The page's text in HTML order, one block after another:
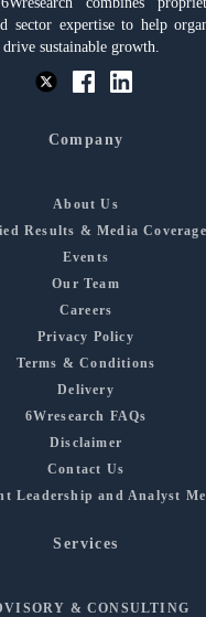
sector expertise to help
sustainable growth.
Company
About Us
Results & Media Coverage
Events
Our Team
Careers
Privacy Policy
Terms & Conditions
Delivery
6Wresearch FAQs
Disclaimer
Contact Us
Leadership and Analyst
Services
& CONSULTING